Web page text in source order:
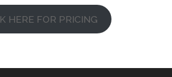
HERE FOR PRICING